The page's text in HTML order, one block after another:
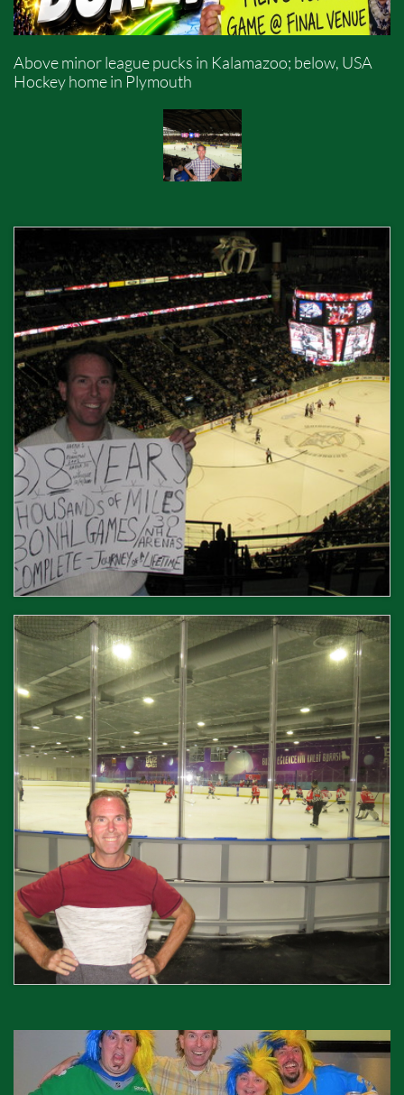
Above minor league pucks in Kalamazoo; below, USA
Hockey home in Plymouth